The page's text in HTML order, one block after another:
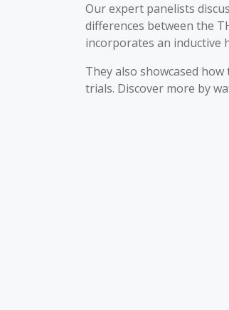
Our expert panelists
differences between the
incorporates an inductive
They also showcased
trials. Discover more by